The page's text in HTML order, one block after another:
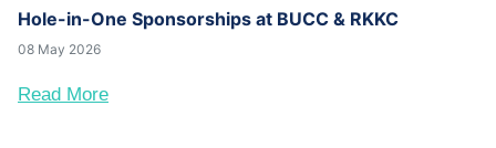
Hole-in-One Sponsorships at BUCC & RKKC
08 May 2026
Read More